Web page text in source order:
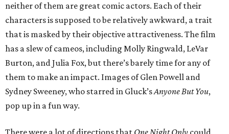
neither of them are great comic actors. Each of their
characters is supposed to be relatively awkward, a trait
that is masked by their objective attractiveness. The film
has a slew of cameos, including Molly Ringwald, LeVar
Burton, and Julia Fox, but there’s barely time for any of
them to make an impact. Images of Glen Powell and
Sydney Sweeney, who starred in Gluck’sAnyone But You,
pop up in a fun way.